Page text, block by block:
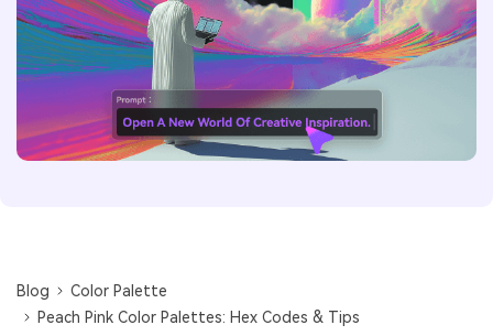
Blog
Color Palette
Peach Pink Color Palettes: Hex Codes & Tips